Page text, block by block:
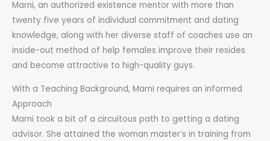
Marni, an authorized existence mentor with more than
twenty five years of individual commitment and dating
knowledge, along with her diverse staff of coaches use an
inside-out method of help females improve their resides
and become attractive to high-quality guys.
With a Teaching Background, Marni requires an informed
Approach
Marni took a bit of a circuitous path to getting a dating
advisor. She attained the woman master’s in training from